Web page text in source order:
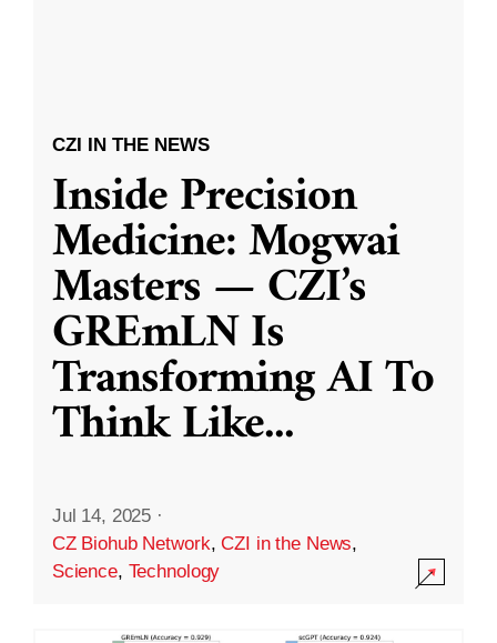
CZI IN THE NEWS
Inside Precision
Medicine: Mogwai
Masters — CZI’s
GREmLN Is
Transforming AI To
Think Like...
Jul 14, 2025 ·
CZ Biohub Network,CZI in the News,
Science, Technology